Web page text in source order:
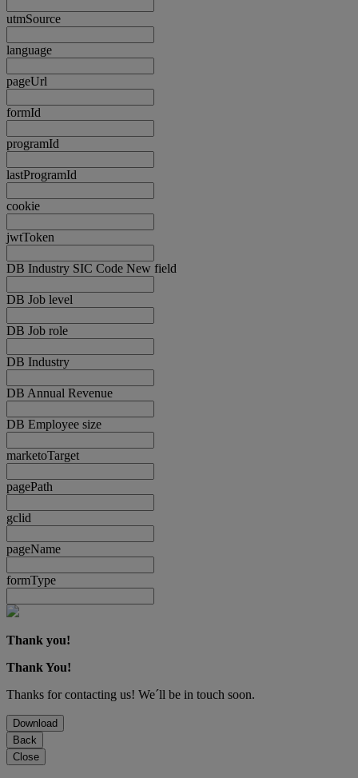
utmSource
language
pageUrl
formId
programId
lastProgramId
cookie
jwtToken
DB Industry SIC Code New field
DB Job level
DB Job role
DB Industry
DB Annual Revenue
DB Employee size
marketoTarget
pagePath
gclid
pageName
formType
Thank you!
Thank You!
Thanks for contacting us! We´ll be in touch soon.
Download
Back
Close